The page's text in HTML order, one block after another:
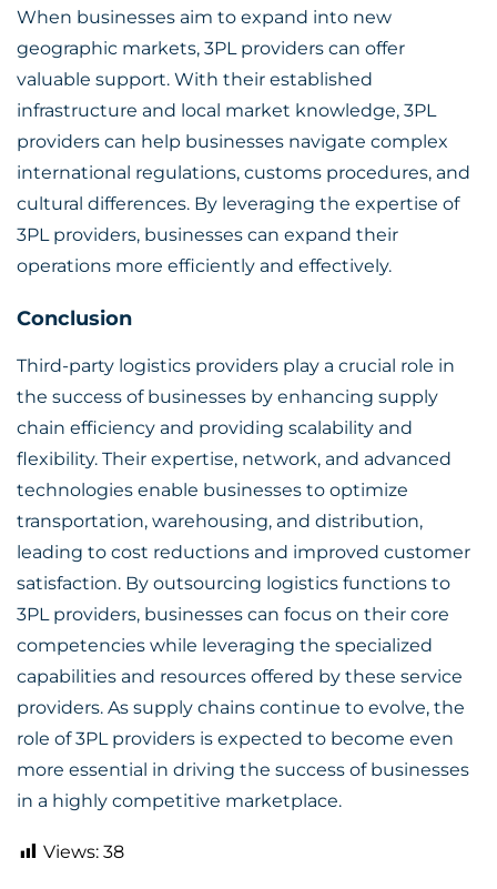
When businesses aim to expand into new
geographic markets, 3PL providers can offer
valuable support. With their established
infrastructure and local market knowledge, 3PL
providers can help businesses navigate complex
international regulations, customs procedures, and
cultural differences. By leveraging the expertise of
3PL providers, businesses can expand their
operations more efficiently and effectively.
Conclusion
Third-party logistics providers play a crucial role in
the success of businesses by enhancing supply
chain efficiency and providing scalability and
flexibility. Their expertise, network, and advanced
technologies enable businesses to optimize
transportation, warehousing, and distribution,
leading to cost reductions and improved customer
satisfaction. By outsourcing logistics functions to
3PL providers, businesses can focus on their core
competencies while leveraging the specialized
capabilities and resources offered by these service
providers. As supply chains continue to evolve, the
role of 3PL providers is expected to become even
more essential in driving the success of businesses
in a highly competitive marketplace.
Views: 38